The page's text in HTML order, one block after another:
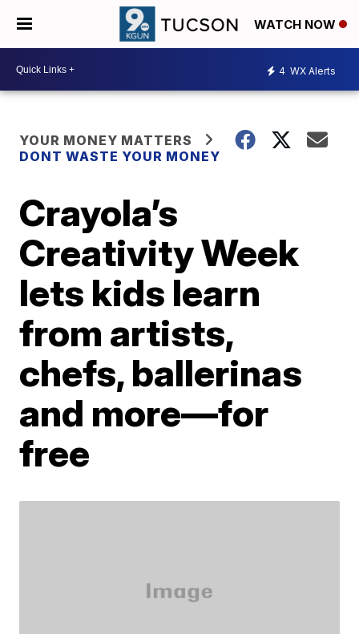
WATCH NOW
4 WX Alerts
YOUR MONEY MATTERS
DONT WASTE YOUR MONEY
Crayola’s
Creativity Week
lets kids learn
from artists,
chefs, ballerinas
and more—for
free